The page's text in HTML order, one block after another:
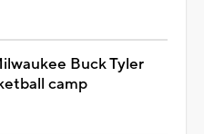
Buck Tyler
camp